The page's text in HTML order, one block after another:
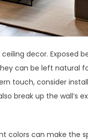
decor. Exposed
can be left natural
touch, consider
break up the wall’s
colors can make the